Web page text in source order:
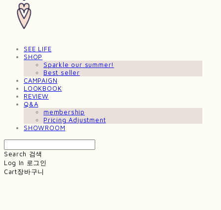
SEE LIFE
SHOP
Sparkle our summer!
Best seller
CAMPAIGN
LOOKBOOK
REVIEW
Q&A
membership
Pricing Adjustment
SHOWROOM
Search 검색
Log In 로그인
Cart장바구니